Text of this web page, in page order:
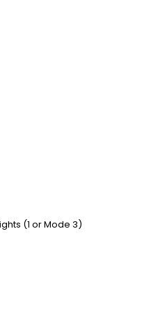
(1 or Mode 3)